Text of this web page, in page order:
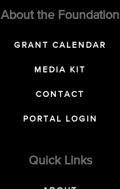
About the Foundation
GRANT CALENDAR
MEDIA KIT
CONTACT
PORTAL LOGIN
Quick Links